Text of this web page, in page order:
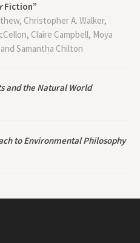
Fiction”
Christopher A. Walker,
Claire Campbell, Moya
Samantha Chilton
and the Natural World
to Environmental Philosophy